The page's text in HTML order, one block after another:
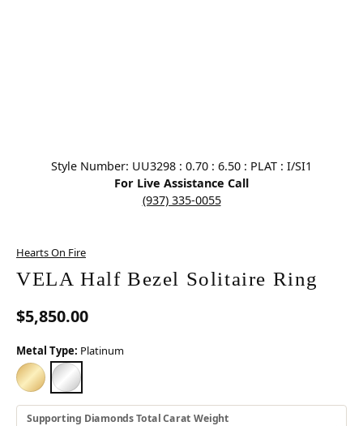
Style Number: UU3298 : 0.70 : 6.50 : PLAT : I/SI1
For Live Assistance Call
(937) 335-0055
Hearts On Fire
VELA Half Bezel Solitaire Ring
$5,850.00
Metal Type: Platinum
18K YELLOW GOLD
PLATINUM
Supporting Diamonds Total Carat Weight